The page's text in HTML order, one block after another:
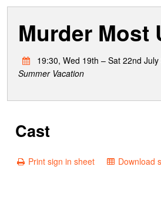
Murder Most
19:30, Wed 19th – Sat 22nd
Summer Vacation
Cast
Print sign in sheet Download